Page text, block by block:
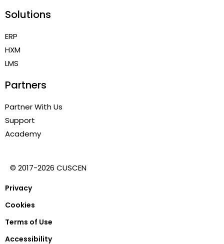
Solutions
ERP
HXM
LMS
Partners
Partner With Us
Support
Academy
© 2017-2026 CUSCEN
Privacy
Cookies
Terms of Use
Accessibility